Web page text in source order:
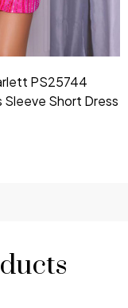
PS25744
Short Dress